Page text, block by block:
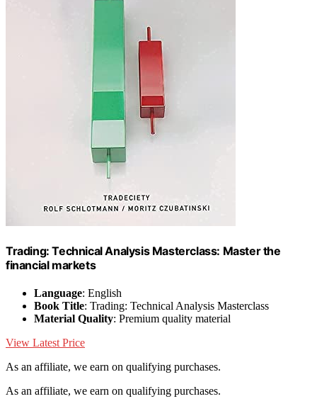
Trading: Technical Analysis Masterclass: Master the
financial markets
Language: English
Book Title: Trading: Technical Analysis Masterclass
Material Quality: Premium quality material
View Latest Price
As an affiliate, we earn on qualifying purchases.
As an affiliate, we earn on qualifying purchases.